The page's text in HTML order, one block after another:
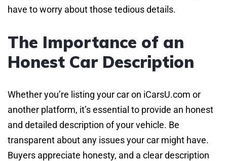
have to worry about those tedious details.
The Importance of an
Honest Car Description
Whether you’re listing your car on iCarsU.com or
another platform, it’s essential to provide an honest
and detailed description of your vehicle. Be
transparent about any issues your car might have.
Buyers appreciate honesty, and a clear description